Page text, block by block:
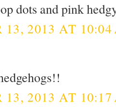
dots and pink
13, 2013 AT
13, 2013 AT